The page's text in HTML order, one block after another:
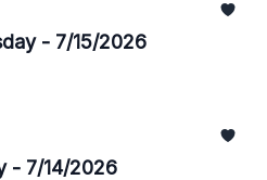
- 7/15/2026
- 7/14/2026